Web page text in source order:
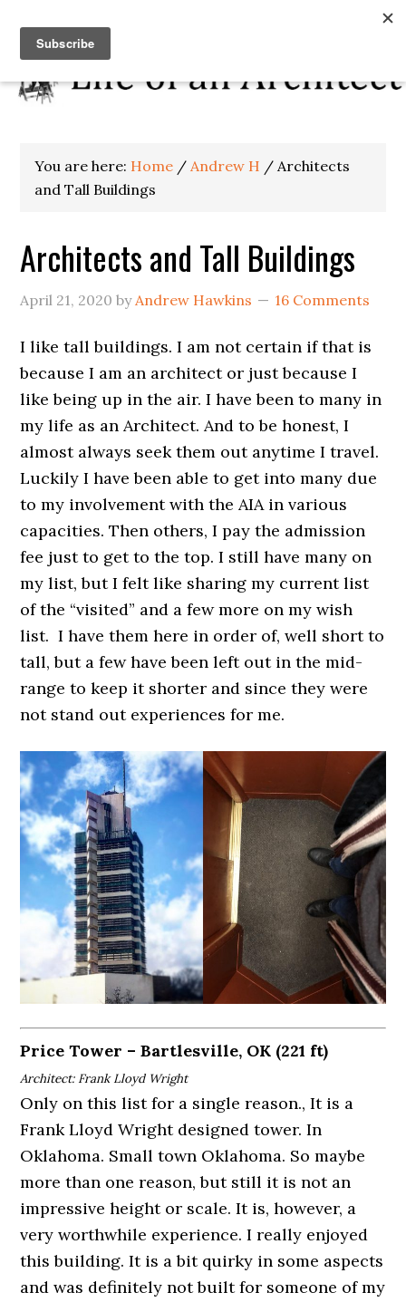
You are here: Home / Andrew H / Architects
and Tall Buildings
Architects and Tall Buildings
April 21, 2020 byAndrew Hawkins 16 Comments
I like tall buildings. I am not certain if that is
because I am an architect or just because I
like being up in the air. I have been to many in
my life as an Architect. And to be honest, I
almost always seek them out anytime I travel.
Luckily I have been able to get into many due
to my involvement with the AIA in various
capacities. Then others, I pay the admission
fee just to get to the top. I still have many on
my list, but I felt like sharing my current list
of the “visited” and a few more on my wish
list. I have them here in order of, well short to
tall, but a few have been left out in the mid-
range to keep it shorter and since they were
not stand out experiences for me.
Price Tower – Bartlesville, OK (221 ft)
Architect: Frank Lloyd Wright
Only on this list for a single reason., It is a
Frank Lloyd Wright designed tower. In
Oklahoma. Small town Oklahoma. So maybe
more than one reason, but still it is not an
impressive height or scale. It is, however, a
very worthwhile experience. I really enjoyed
this building. It is a bit quirky in some aspects
and was definitely not built for someone of my